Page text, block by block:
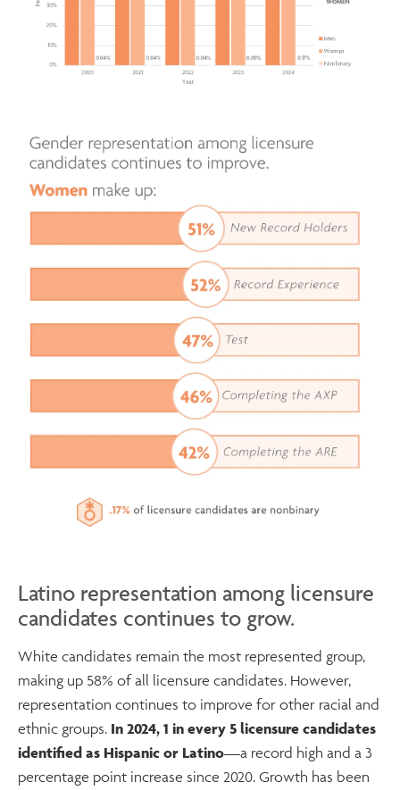
Latino representation among licensure
candidates continues to grow.
White candidates remain the most represented group,
making up 58% of all licensure candidates. However,
representation continues to improve for other racial and
ethnic groups. In 2024, 1 in every 5 licensure candidates
identified as Hispanic or Latino—a record high and a 3
percentage point increase since 2020. Growth has been